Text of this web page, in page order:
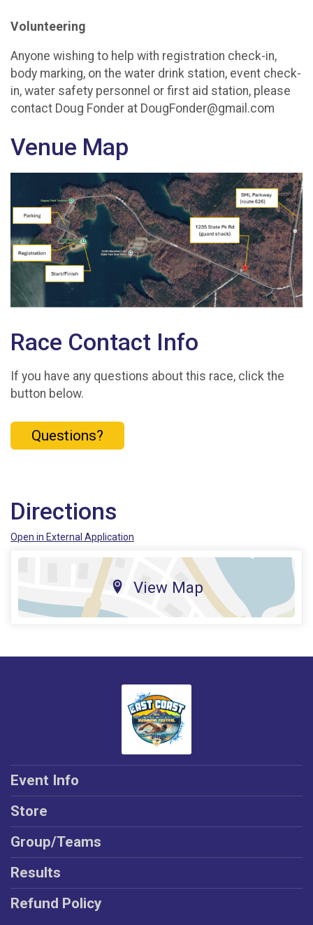
Volunteering
Anyone wishing to help with registration check-in,
body marking, on the water drink station, event check-
in, water safety personnel or first aid station, please
contact Doug Fonder at DougFonder@gmail.com
Venue Map
Race Contact Info
If you have any questions about this race, click the
button below.
Questions?
Directions
Open in External Application
View Map
Event Info
Store
Group/Teams
Results
Refund Policy